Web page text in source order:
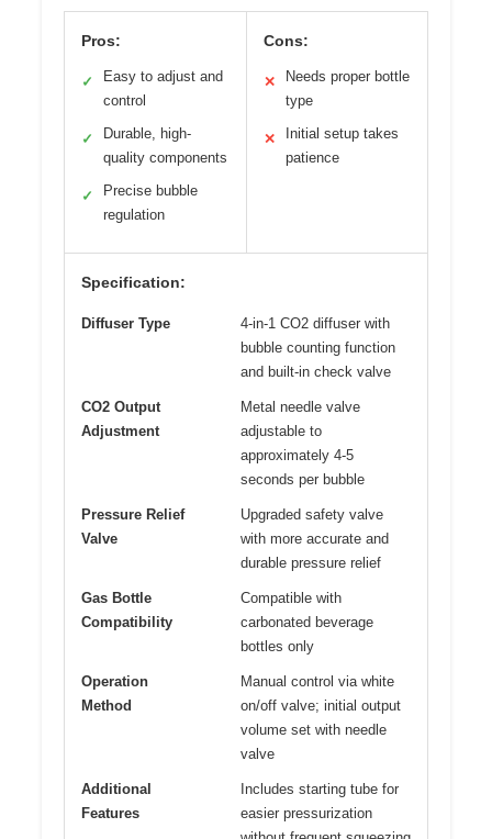
Pros:
✓
Easy to adjust and
control
✓
Durable, high-
quality components
✓
Precise bubble
regulation
Cons:
✕
Needs proper bottle
type
✕
Initial setup takes
patience
Specification:
Diffuser Type
4-in-1 CO2 diffuser with
bubble counting function
and built-in check valve
CO2 Output
Adjustment
Metal needle valve
adjustable to
approximately 4-5
seconds per bubble
Pressure Relief
Valve
Upgraded safety valve
with more accurate and
durable pressure relief
Gas Bottle
Compatibility
Compatible with
carbonated beverage
bottles only
Operation
Method
Manual control via white
on/off valve; initial output
volume set with needle
valve
Additional
Features
Includes starting tube for
easier pressurization